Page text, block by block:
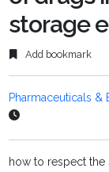
storage
Add bookmark
Pharmaceuticals
how to respect the